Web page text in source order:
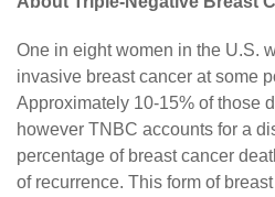
One in eight women in the U.S.
invasive breast cancer at some
Approximately 10-15% of those
however TNBC accounts for a
percentage of breast cancer
of recurrence. This form of